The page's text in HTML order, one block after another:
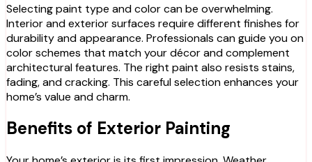
Selecting paint type and color can be overwhelming.
Interior and exterior surfaces require different finishes for
durability and appearance. Professionals can guide you on
color schemes that match your décor and complement
architectural features. The right paint also resists stains,
fading, and cracking. This careful selection enhances your
home’s value and charm.
Benefits of Exterior Painting